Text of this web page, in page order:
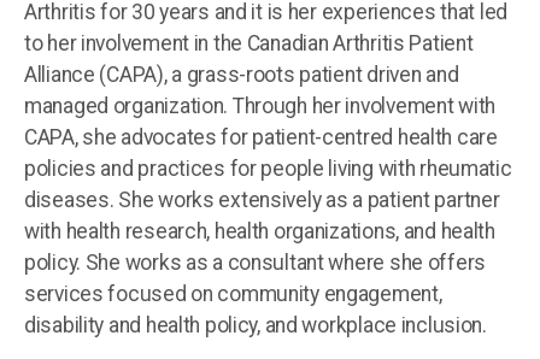
Arthritis for 30 years and it is her experiences that led
to her involvement in the Canadian Arthritis Patient
Alliance (CAPA), a grass-roots patient driven and
managed organization. Through her involvement with
CAPA, she advocates for patient-centred health care
policies and practices for people living with rheumatic
diseases. She works extensively as a patient partner
with health research, health organizations, and health
policy. She works as a consultant where she offers
services focused on community engagement,
disability and health policy, and workplace inclusion.